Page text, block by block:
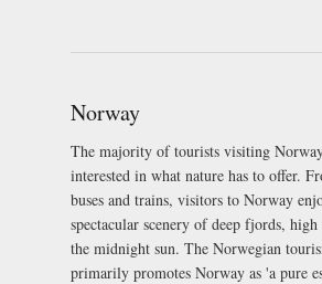
Norway
The majority of tourists visiting
interested in what nature has to offer.
buses and trains, visitors to Norway
spectacular scenery of deep fjords, high
the midnight sun. The Norwegian
primarily promotes Norway as 'a pure